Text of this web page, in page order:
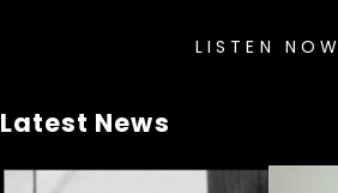
LISTEN NOW
Latest News